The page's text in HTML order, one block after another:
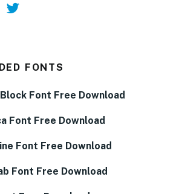
FONTS
Font Free Download
Font Free Download
Font Free Download
Font Free Download